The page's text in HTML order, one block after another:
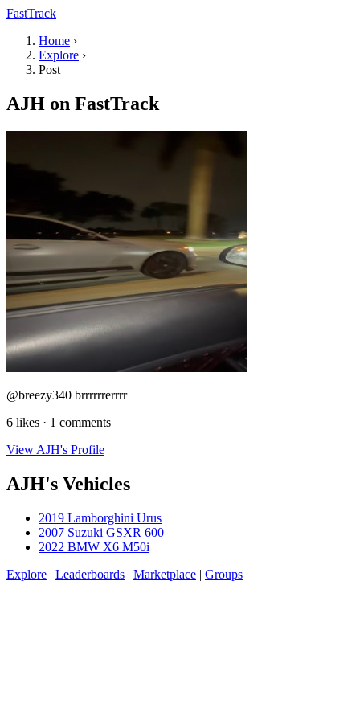
FastTrack
Home ›
Explore ›
Post
AJH on FastTrack
@breezy340 brrrrrrerrrr
6 likes · 1 comments
View AJH's Profile
AJH's Vehicles
2019 Lamborghini Urus
2007 Suzuki GSXR 600
2022 BMW X6 M50i
Explore | Leaderboards | Marketplace | Groups